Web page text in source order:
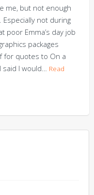
me, but not enough
not during
poor Emma’s day job
packages
for quotes to On a
said I would… Read